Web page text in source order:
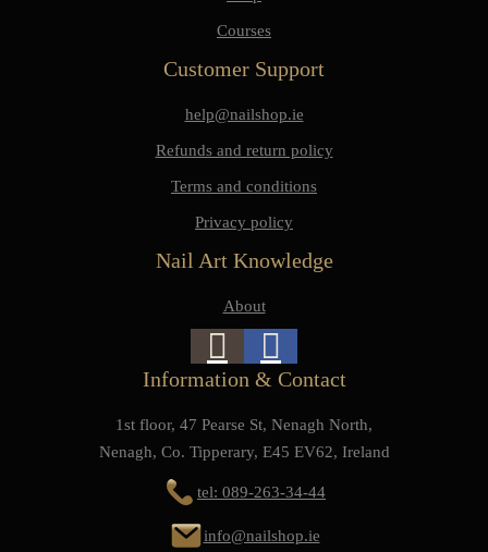
Courses
Customer Support
help@nailshop.ie
Refunds and return policy
Terms and conditions
Privacy policy
Nail Art Knowledge
About
Information & Contact
1st floor, 47 Pearse St, Nenagh North,
Nenagh, Co. Tipperary, E45 EV62, Ireland
tel: 089-263-34-44
info@nailshop.ie